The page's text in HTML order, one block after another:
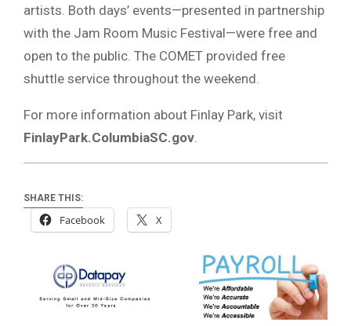
artists. Both days’ events—presented in partnership
with the Jam Room Music Festival—were free and
open to the public. The COMET provided free
shuttle service throughout the weekend.
For more information about Finlay Park, visit
FinlayPark.ColumbiaSC.gov
SHARE THIS:
Facebook X